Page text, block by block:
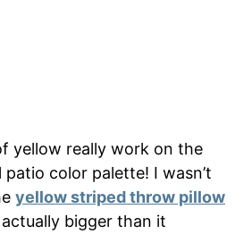
yellow really work on the
color palette! I wasn’t
yellow striped throw pillow
bigger than it